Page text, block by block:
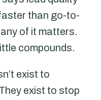
than go-to-
of it matters.
compounds.
exist to
exist to stop